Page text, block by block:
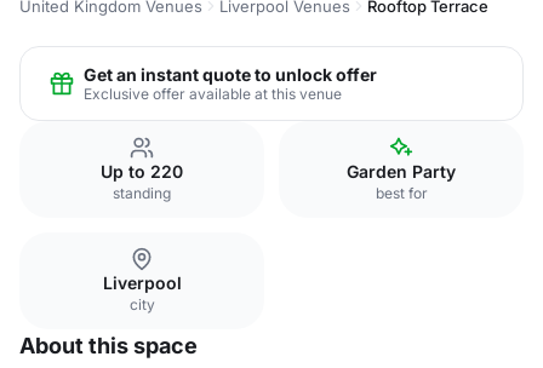
United Kingdom Venues Liverpool Venues Rooftop Terrace
Get an instant quote to unlock offer
Exclusive offer available at this venue
Up to 220
standing
Garden Party
best for
Liverpool
city
About this space